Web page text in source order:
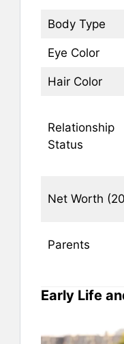
Body Type
Eye Color
Hair Color
Relationship
Status
Net Worth
Parents
Early Life